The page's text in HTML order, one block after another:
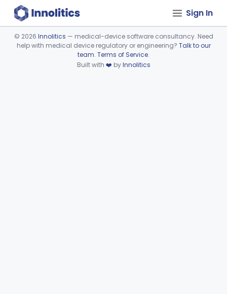
Sign In
Device viewer failed to load.
© 2026 Innolitics — medical-device software consultancy. Need
help with medical device regulatory or engineering? Talk to our
team. Terms of Service.
Built with ❤️ byInnolitics